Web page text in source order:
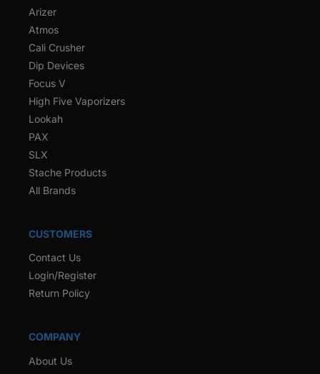
Arizer
Atmos
Cali Crusher
Dip Devices
Focus V
High Five Vaporizers
Lookah
PAX
SLX
Stache Products
All Brands
CUSTOMERS
Contact Us
Login/Register
Return Policy
COMPANY
About Us